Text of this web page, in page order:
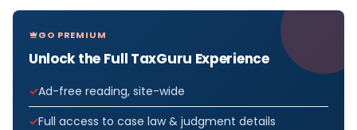
GO PREMIUM
Unlock the Full TaxGuru Experience
Ad-free reading, site-wide
Full access to case law & judgment details